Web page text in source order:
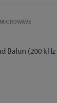
Balun (200 kHz